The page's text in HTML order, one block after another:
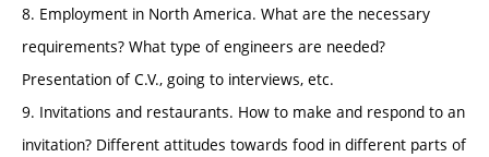
8. Employment in North America. What are the necessary
requirements? What type of engineers are needed?
Presentation of C.V., going to interviews, etc.
9. Invitations and restaurants. How to make and respond to an
invitation? Different attitudes towards food in different parts of